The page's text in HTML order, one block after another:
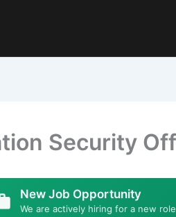
Security
New Job Opportunity
We are actively hiring for a new